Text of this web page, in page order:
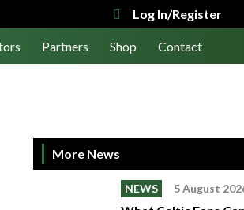
Log In/Register
Partners Shop Contact
More News
NEWS 5 August